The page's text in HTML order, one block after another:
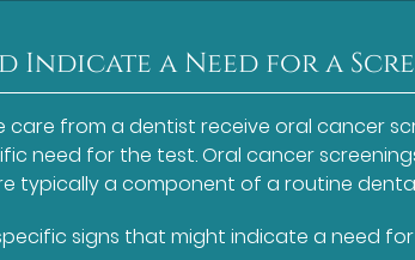
Indicate a Need for a
care from a dentist receive oral cancer
need for the test. Oral cancer
typically a component of a routine
signs that might indicate a need